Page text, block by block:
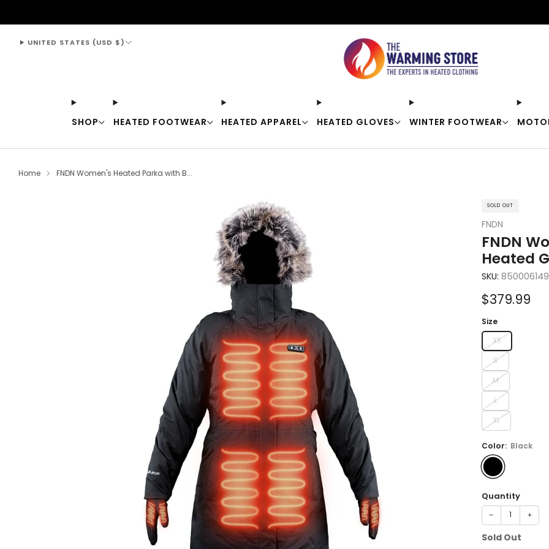
SHOP HEATED FOOTWEAR HEATED APPAREL HEATED GLOVES WINTER FOOTWEAR
UNITED STATES (USD $)
Home FNDN Women's Heated Parka with B...
SOLD OUT
FNDN
FNDN
Heated
SKU:
Sale
price
$379.99
Size
XS
S
M
L
XL
Color: Black
Quantity
− +
Sold Out